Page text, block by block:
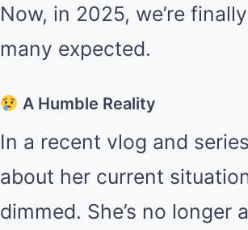
Now, in 2025, we’re
many expected.
A Humble Reality
In a recent vlog and
about her current
dimmed. She’s no